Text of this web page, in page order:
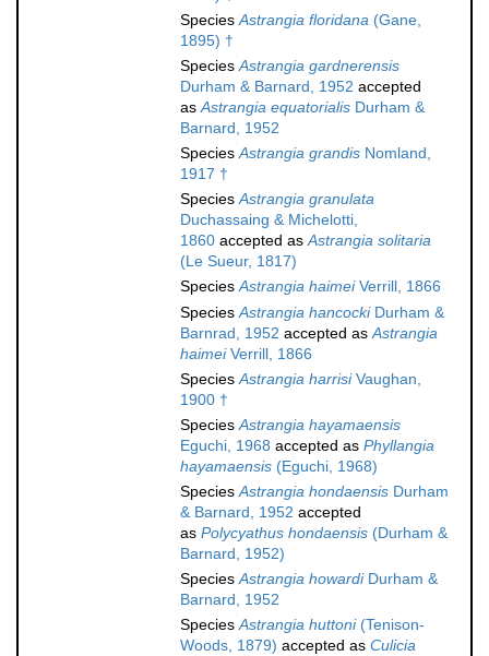
SpeciesAstrangia floridana (Gane,
1895) †
SpeciesAstrangia gardnerensis
Durham & Barnard, 1952 accepted
asAstrangia equatorialis Durham &
Barnard, 1952
SpeciesAstrangia grandis Nomland,
1917 †
SpeciesAstrangia granulata
Duchassaing & Michelotti,
1860 accepted asAstrangia solitaria
(Le Sueur, 1817)
SpeciesAstrangia haimeiVerrill, 1866
SpeciesAstrangia hancockiDurham &
Barnrad, 1952 accepted asAstrangia
haimeiVerrill, 1866
SpeciesAstrangia harrisiVaughan,
1900 †
SpeciesAstrangia hayamaensis
Eguchi, 1968 accepted as Phyllangia
hayamaensis (Eguchi, 1968)
SpeciesAstrangia hondaensis Durham
& Barnard, 1952 accepted
as Polycyathus hondaensis (Durham &
Barnard, 1952)
SpeciesAstrangia howardiDurham &
Barnard, 1952
SpeciesAstrangia huttoni(Tenison-
Woods, 1879) accepted as Culicia